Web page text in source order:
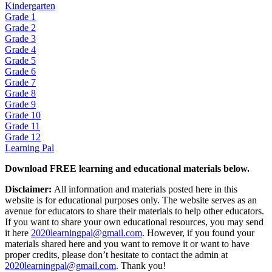
Kindergarten
Grade 1
Grade 2
Grade 3
Grade 4
Grade 5
Grade 6
Grade 7
Grade 8
Grade 9
Grade 10
Grade 11
Grade 12
Learning Pal
Download FREE learning and educational materials below.
Disclaimer: All information and materials posted here in this
website is for educational purposes only. The website serves as an
avenue for educators to share their materials to help other educators.
If you want to share your own educational resources, you may send
it here 2020learningpal@gmail.com. However, if you found your
materials shared here and you want to remove it or want to have
proper credits, please don’t hesitate to contact the admin at
2020learningpal@gmail.com. Thank you!